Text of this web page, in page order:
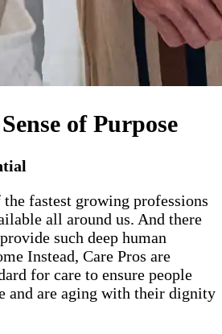
of Purpose
fastest growing professions
all around us. And there
such deep human
Instead, Care Pros are
for care to ensure people
and are aging with their dignity